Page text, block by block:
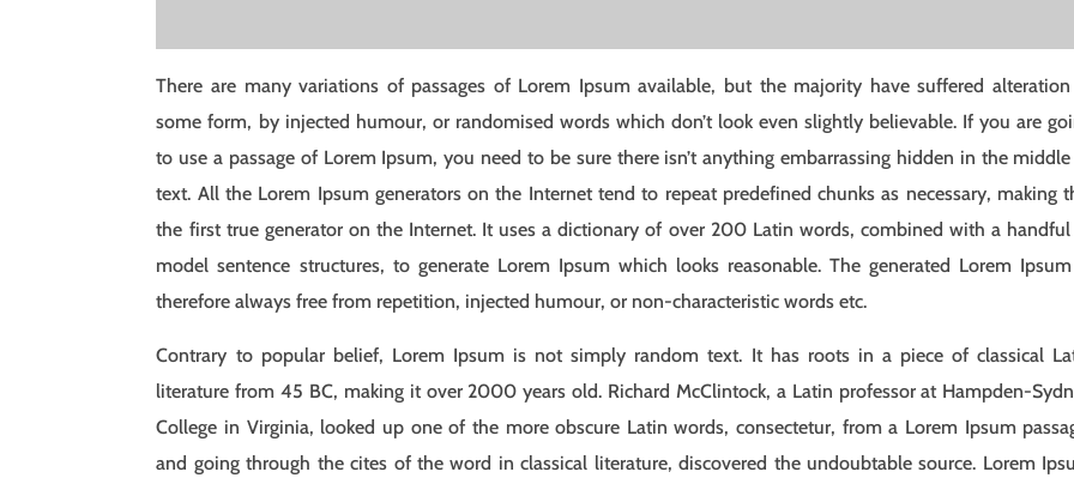
There are many variations of passages of Lorem Ipsum available, but the majority have suffered
some form, by injected humour, or randomised words which don’t look even slightly believable. If you are
to use a passage of Lorem Ipsum, you need to be sure there isn’t anything embarrassing hidden in the
text. All the Lorem Ipsum generators on the Internet tend to repeat predefined chunks as necessary, making
the first true generator on the Internet. It uses a dictionary of over 200 Latin words, combined with a
model sentence structures, to generate Lorem Ipsum which looks reasonable. The generated Lorem
therefore always free from repetition, injected humour, or non-characteristic words etc.
Contrary to popular belief, Lorem Ipsum is not simply random text. It has roots in a piece of classical
literature from 45 BC, making it over 2000 years old. Richard McClintock, a Latin professor at Hampden-
College in Virginia, looked up one of the more obscure Latin words, consectetur, from a Lorem Ipsum
and going through the cites of the word in classical literature, discovered the undoubtable source. Lorem